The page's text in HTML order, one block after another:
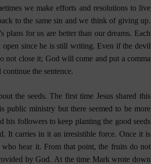
we make efforts and resolutions to live
to the same sin and we think of giving up.
for us are better than our dreams. Each
since he is still writing. Even if the devil
not close it; God will come and put a comma
the sentence.
the seeds. The first time Jesus shared this
public ministry but there seemed to be more
his followers to keep planting the good seeds
It carries in it an irresistible force. Once it is
who hear it. From that point, the fruits do not
by God. At the time Mark wrote down